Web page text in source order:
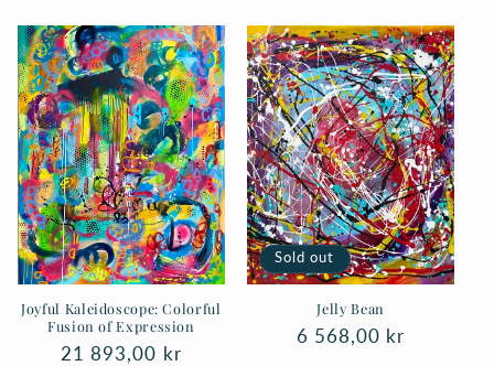
Joyful Kaleidoscope: Colorful
Fusion of Expression
Regular
21 893,00 kr
Sold out
Jelly Bean
Regular
6 568,00 kr